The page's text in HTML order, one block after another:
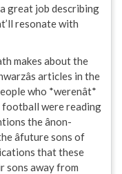
great job describing
resonate with
makes about the
articles in the
who *werenât*
were reading
the ânon-
âfuture sons of
that these
sons away from